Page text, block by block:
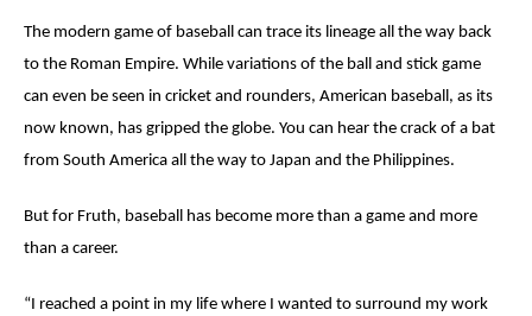
The modern game of baseball can trace its lineage all the way back
to the Roman Empire. While variations of the ball and stick game
can even be seen in cricket and rounders, American baseball, as its
now known, has gripped the globe. You can hear the crack of a bat
from South America all the way to Japan and the Philippines.
But for Fruth, baseball has become more than a game and more
than a career.
“I reached a point in my life where I wanted to surround my work